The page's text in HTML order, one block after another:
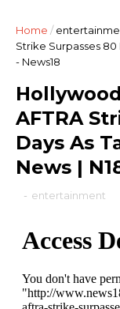
Home /
Strike Surpasses 80
- News18
AFTRA
Days As
News |
- entertainment